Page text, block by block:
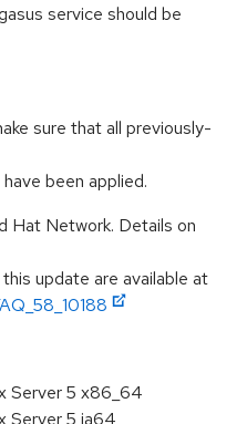
service should be
sure that all previously-
been applied.
Hat Network. Details on
update are available at
Server 5 x86_64
Server 5 ia64